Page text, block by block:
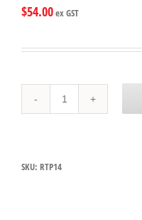
$54.00ex GST
Carlisle
OptiClean™
Peg
SKU: RTP14